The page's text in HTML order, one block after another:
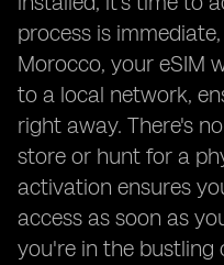
process is
Morocco, your eSIM
to a local network,
right away. There's
store or hunt for a
activation ensures
access as soon as
you're in the bustling